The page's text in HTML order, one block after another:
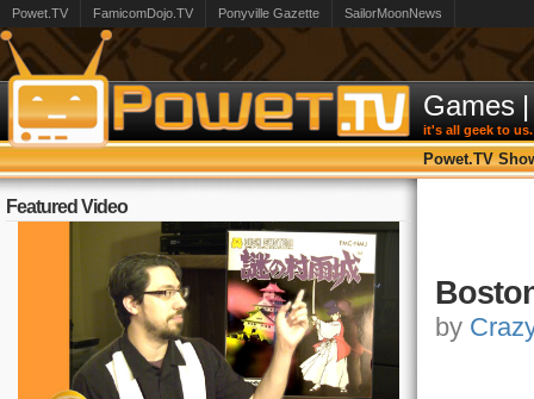
Powet.TV FamicomDojo.TV Ponyville Gazette SailorMoonNews
Games |
it's all geek to us.
Powet.TV
Featured Video
by Crazy